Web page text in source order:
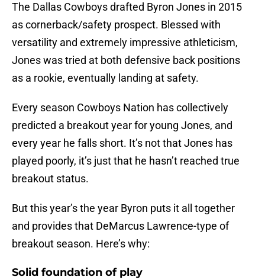
The Dallas Cowboys drafted Byron Jones in 2015
as cornerback/safety prospect. Blessed with
versatility and extremely impressive athleticism,
Jones was tried at both defensive back positions
as a rookie, eventually landing at safety.
Every season Cowboys Nation has collectively
predicted a breakout year for young Jones, and
every year he falls short. It’s not that Jones has
played poorly, it’s just that he hasn’t reached true
breakout status.
But this year’s the year Byron puts it all together
and provides that DeMarcus Lawrence-type of
breakout season. Here’s why:
Solid foundation of play